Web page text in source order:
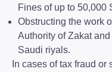
Fines of up to 50,000
Obstructing the work
Authority of Zakat
Saudi riyals.
In cases of tax fraud